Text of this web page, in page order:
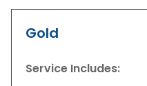
Gold
Service Includes: